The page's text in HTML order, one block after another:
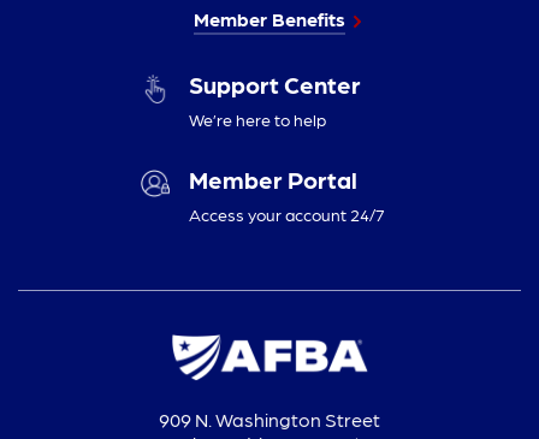
Member Benefits
Support Center
We’re here to help
Member Portal
Access your account 24/7
909 N. Washington Street